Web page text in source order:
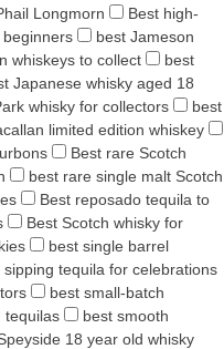
Longmorn
Best high-
best Jameson
whiskeys to collect
best
Japanese whisky aged 18
whisky for collectors
best
limited edition whiskey
Best rare Scotch
best rare single malt Scotch
Best reposado tequila to
Best Scotch whisky for
best single barrel
sipping tequila for celebrations
best small-batch
tequilas
best smooth
18 year old whisky